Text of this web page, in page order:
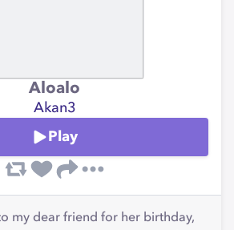
Aloalo
Akan3
Play
my dear friend for her birthday,